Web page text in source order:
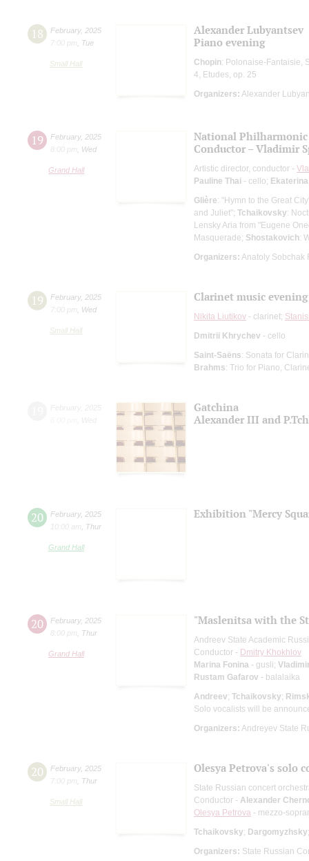
18 February, 2025
7:00 pm
Tue
Small Hall
Alexander Lubyantsev
Piano evening
Chopin: Polonaise-Fantaisie,
4, Etudes, op. 25
Organizers: Alexander
19 February, 2025
8:00 pm
Wed
Grand Hall
National Philharmonic
Conductor – Vladimir
Artistic director, conductor -
Pauline Thai - cello;
Glière: "Hymn to the Great
and Juliet"; Tchaikovsky:
Lensky Aria from "Eugene
Masquerade; Shostakovich:
Organizers: Anatoly Sobchak
19 February, 2025
7:00 pm
Wed
Small Hall
Clarinet music evening
Nikita Liutikov - clarinet;
Dmitrii Khrychev - cello
Saint-Saёns: Sonata for
Brahms: Trio for Piano,
Gatchina
Alexander III and
20 February, 2025
10:00 am
Thur
Grand Hall
Exhibition "Mercy
20 February, 2025
8:00 pm
Thur
Grand Hall
"Maslenitsa with the
Andreev State Academic
Conductor - Dmitry Khokhlov
Marina Fonina - gusli;
Rustam Gafarov - balalaika
Andreev; Tchaikovsky;
Solo vocalists will be
Organizers: Andreyev State
20 February, 2025
7:00 pm
Thur
Small Hall
Olesya Petrova's solo
State Russian concert
Conductor - Alexander
Olesya Petrova - mezzo-
Tchaikovsky; Dargomyzhsky
Organizers: State Russian